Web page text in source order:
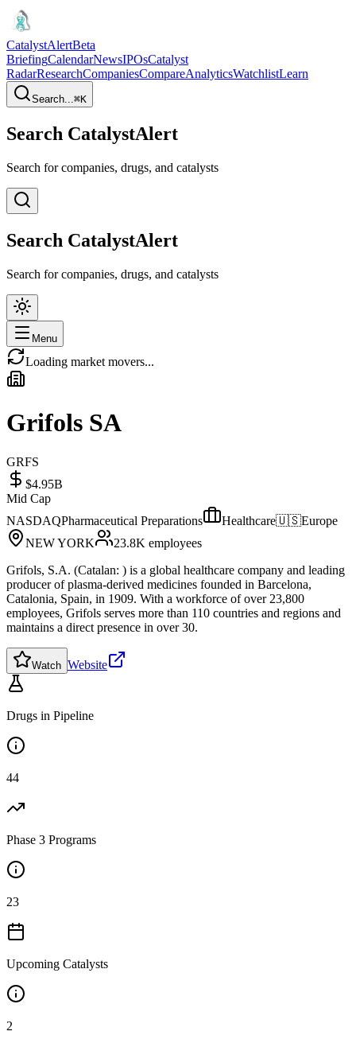
CatalystAlertBeta
BriefingCalendarNewsIPOsCatalyst
RadarResearchCompaniesCompareAnalyticsWatchlistLearn
Search...⌘K
Search CatalystAlert
Search for companies, drugs, and catalysts
Search CatalystAlert
Search for companies, drugs, and catalysts
Menu
Loading market movers...
Grifols SA
GRFS
$4.95B
Mid Cap
NASDAQPharmaceutical Preparations Healthcare🇺🇸Europe
NEW YORK
23.8K employees
Grifols, S.A. (Catalan: ) is a global healthcare company and leading
producer of plasma-derived medicines founded in Barcelona,
Catalonia, Spain, in 1909. With a workforce of over 23,800
employees, Grifols serves more than 110 countries and regions and
maintains a direct presence in over 30.
Watch Website
Drugs in Pipeline
44
Phase 3 Programs
23
Upcoming Catalysts
2